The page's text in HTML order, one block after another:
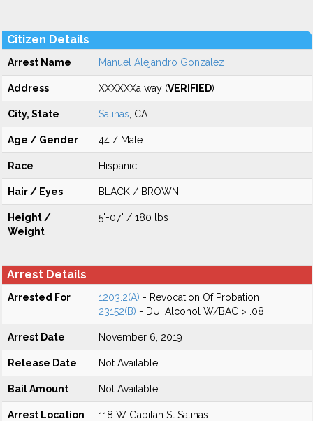
Citizen Details
Arrest Name Manuel Alejandro Gonzalez
Address XXXXXXa way (VERIFIED)
City, State Salinas , CA
Age / Gender 44 / Male
Race Hispanic
Hair / Eyes BLACK / BROWN
Height /
Weight
5'-07" / 180 lbs
Arrest Details
Arrested For 1203.2(A) - Revocation Of Probation
23152(B) - DUI Alcohol W/BAC > .08
Arrest Date November 6, 2019
Release Date Not Available
Bail Amount Not Available
Arrest Location 118 W Gabilan St Salinas